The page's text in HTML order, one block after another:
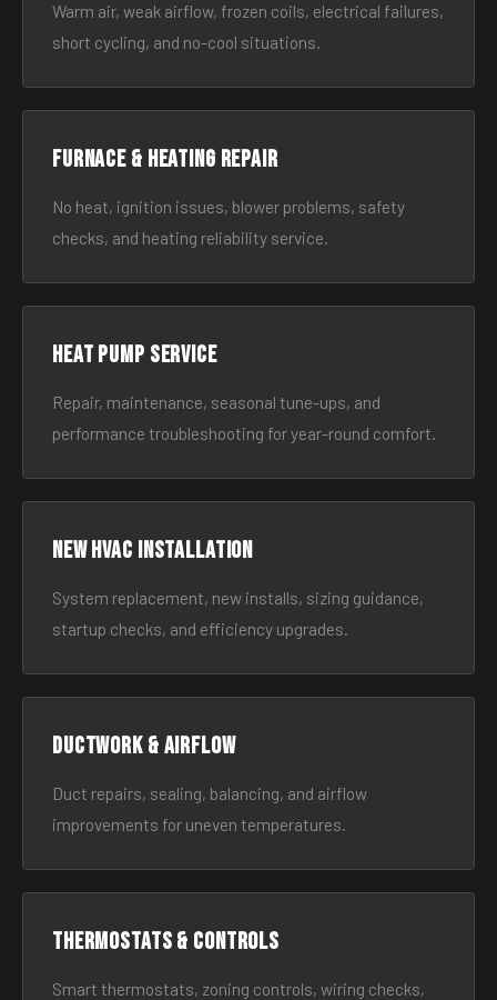
Warm air, weak airflow, frozen coils, electrical failures,
short cycling, and no-cool situations.
Furnace & Heating Repair
No heat, ignition issues, blower problems, safety
checks, and heating reliability service.
Heat Pump Service
Repair, maintenance, seasonal tune-ups, and
performance troubleshooting for year-round comfort.
New HVAC Installation
System replacement, new installs, sizing guidance,
startup checks, and efficiency upgrades.
Ductwork & Airflow
Duct repairs, sealing, balancing, and airflow
improvements for uneven temperatures.
Thermostats & Controls
Smart thermostats, zoning controls, wiring checks,